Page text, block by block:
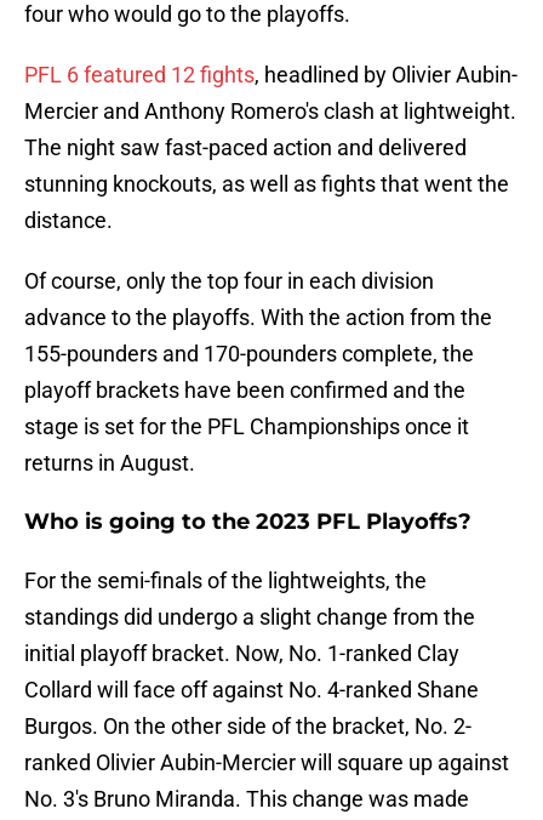
four who would go to the playoffs.
PFL 6 featured 12 fights, headlined by Olivier Aubin-
Mercier and Anthony Romero's clash at lightweight.
The night saw fast-paced action and delivered
stunning knockouts, as well as fights that went the
distance.
Of course, only the top four in each division
advance to the playoffs. With the action from the
155-pounders and 170-pounders complete, the
playoff brackets have been confirmed and the
stage is set for the PFL Championships once it
returns in August.
Who is going to the 2023 PFL Playoffs?
For the semi-finals of the lightweights, the
standings did undergo a slight change from the
initial playoff bracket. Now, No. 1-ranked Clay
Collard will face off against No. 4-ranked Shane
Burgos. On the other side of the bracket, No. 2-
ranked Olivier Aubin-Mercier will square up against
No. 3's Bruno Miranda. This change was made